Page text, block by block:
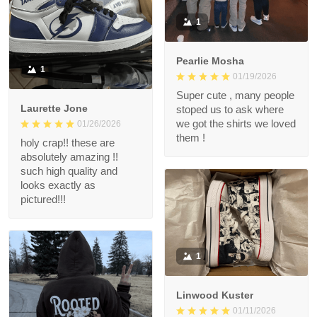
1
Laurette Jone
01/26/2026
holy crap!! these are
absolutely amazing !!
such high quality and
looks exactly as
pictured!!!
1
Pearlie Mosha
01/19/2026
Super cute , many people
stoped us to ask where
we got the shirts we loved
them !
1
Linwood Kuster
01/11/2026